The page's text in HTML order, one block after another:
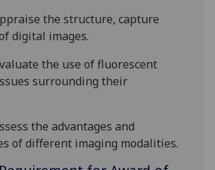
the structure, capture
digital images.
the use of fluorescent
surrounding their
the advantages and
of different imaging modalities.